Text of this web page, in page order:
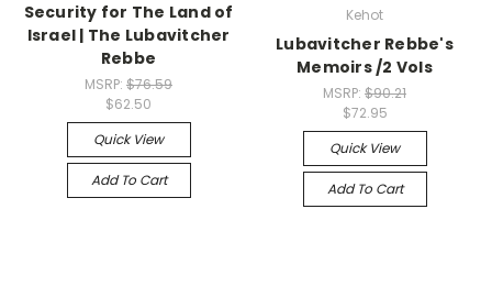
Security for The Land of
Israel | The Lubavitcher
Rebbe
MSRP: $76.59
$62.50
Quick View
Add To Cart
Kehot
Lubavitcher Rebbe's
Memoirs /2 Vols
MSRP: $90.21
$72.95
Quick View
Add To Cart